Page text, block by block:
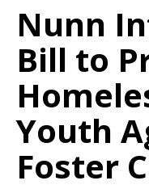
Nunn
Bill to
Youth
Foster